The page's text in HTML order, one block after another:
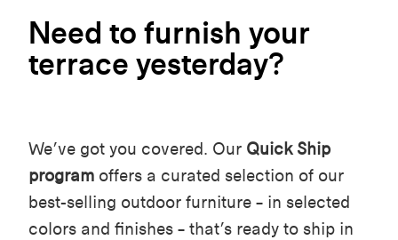
Need to furnish your
terrace yesterday?
We’ve got you covered. Our Quick Ship
program offers a curated selection of our
best-selling outdoor furniture – in selected
colors and finishes – that’s ready to ship in